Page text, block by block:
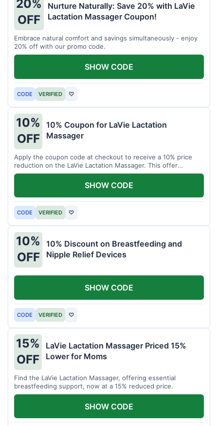
20%
OFF
Nurture Naturally: Save 20% with LaVie
Lactation Massager Coupon!
Embrace natural comfort and savings simultaneously - enjoy
20% off with our promo code.
CODE VERIFIED ♡
SHOW CODE
10%
OFF
10% Coupon for LaVie Lactation
Massager
Apply the coupon code at checkout to receive a 10% price
reduction on the LaVie Lactation Massager. This offer
supports comfortable breastfeeding.
CODE VERIFIED ♡
SHOW CODE
10%
OFF
10% Discount on Breastfeeding and
Nipple Relief Devices
CODE VERIFIED ♡
SHOW CODE
15%
OFF
LaVie Lactation Massager Priced 15%
Lower for Moms
Find the LaVie Lactation Massager, offering essential
breastfeeding support, now at a 15% reduced price.
SHOW CODE